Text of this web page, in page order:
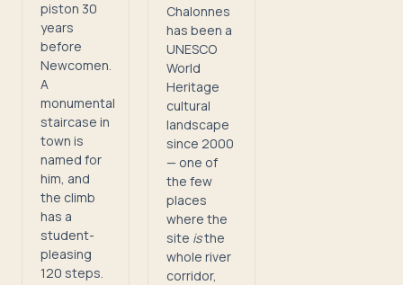
piston 30
years
before
Newcomen.
A
monumental
staircase in
town is
named for
him, and
the climb
has a
student-
pleasing
120 steps.
Chalonnes
has been a
UNESCO
World
Heritage
cultural
landscape
since 2000
— one of
the few
places
where the
site isthe
whole river
corridor,